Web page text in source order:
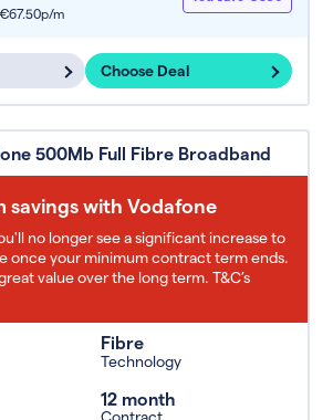
m
Choose Deal
500Mb Full Fibre Broadband
savings with Vodafone
no longer see a significant increase to
once your minimum contract term ends.
value over the long term. T&C’s
Fibre
Technology
12 month